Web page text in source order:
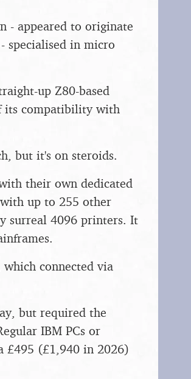
- appeared to originate
specialised in micro
up Z80-based
its compatibility with
but it's on steroids.
their own dedicated
up to 255 other
surreal 4096 printers. It
connected via
but required the
IBM PCs or
£495 (£1,940 in 2026)